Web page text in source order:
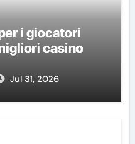
i giocatori
casino
Jul 31, 2026